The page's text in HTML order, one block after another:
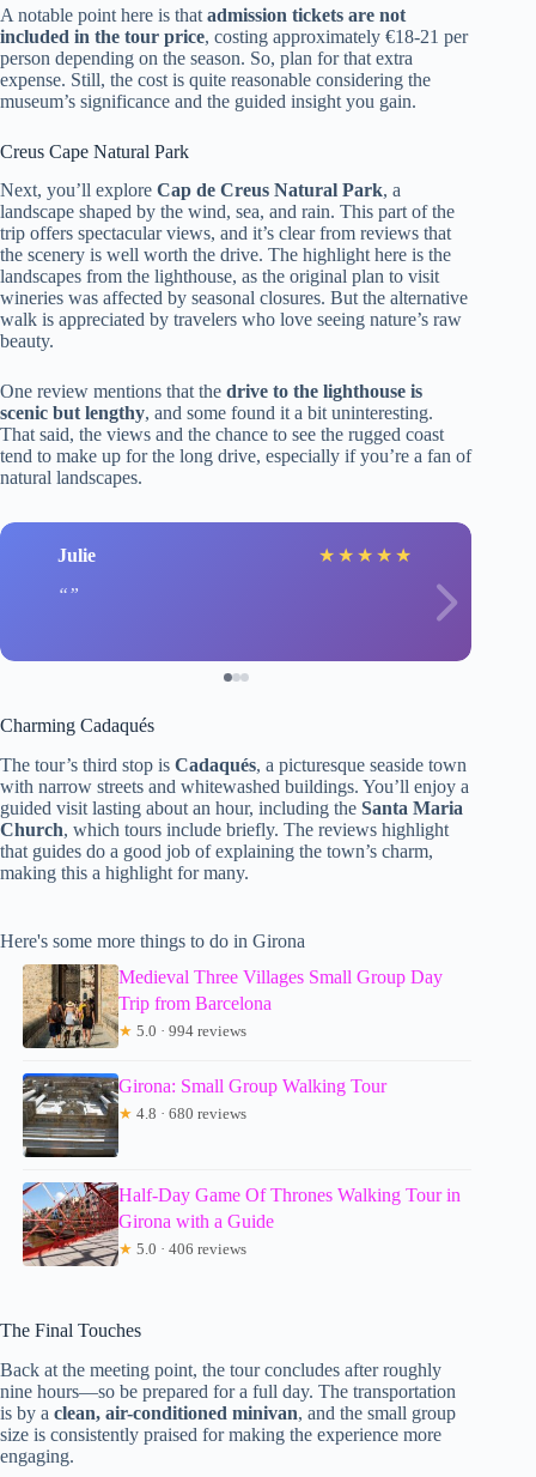
A notable point here is that admission tickets are not
included in the tour price, costing approximately €18-21 per
person depending on the season. So, plan for that extra
expense. Still, the cost is quite reasonable considering the
museum’s significance and the guided insight you gain.
Creus Cape Natural Park
Next, you’ll explore Cap de Creus Natural Park, a
landscape shaped by the wind, sea, and rain. This part of the
trip offers spectacular views, and it’s clear from reviews that
the scenery is well worth the drive. The highlight here is the
landscapes from the lighthouse, as the original plan to visit
wineries was affected by seasonal closures. But the alternative
walk is appreciated by travelers who love seeing nature’s raw
beauty.
One review mentions that the drive to the lighthouse is
scenic but lengthy, and some found it a bit uninteresting.
That said, the views and the chance to see the rugged coast
tend to make up for the long drive, especially if you’re a fan of
natural landscapes.
Julie ★ ★ ★ ★ ★
Charming Cadaqués
The tour’s third stop is Cadaqués, a picturesque seaside town
with narrow streets and whitewashed buildings. You’ll enjoy a
guided visit lasting about an hour, including the Santa Maria
Church, which tours include briefly. The reviews highlight
that guides do a good job of explaining the town’s charm,
making this a highlight for many.
Here's some more things to do in Girona
Medieval Three Villages Small Group Day
Trip from Barcelona
★ 5.0 · 994 reviews
Girona: Small Group Walking Tour
★ 4.8 · 680 reviews
Half-Day Game Of Thrones Walking Tour in
Girona with a Guide
★ 5.0 · 406 reviews
The Final Touches
Back at the meeting point, the tour concludes after roughly
nine hours—so be prepared for a full day. The transportation
is by a clean, air-conditioned minivan, and the small group
size is consistently praised for making the experience more
engaging.